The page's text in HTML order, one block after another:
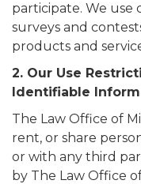
participate. We
surveys and
products and
2. Our Use
Identifiable
The Law Office of
rent, or share
or with any third
by The Law Office